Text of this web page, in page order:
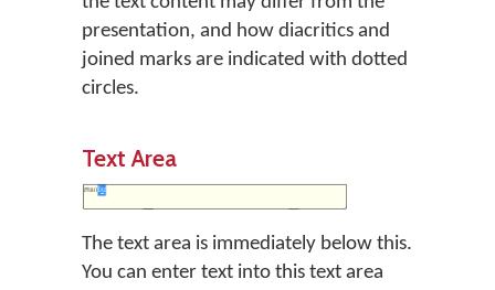
presentation, and how diacritics and
joined marks are indicated with dotted
circles.
Text Area
The text area is immediately below this.
You can enter text into this text area